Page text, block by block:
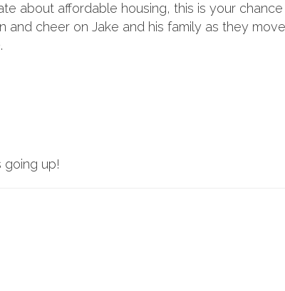
about affordable housing, this is your
and cheer on Jake and his family as they
going up!